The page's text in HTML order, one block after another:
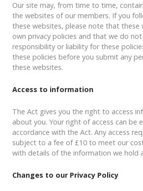
Our site may, from time to time,
the websites of our members. If you
these websites, please note that these
own privacy policies and that we do
responsibility or liability for these
these policies before you submit any
these websites.
Access to information
The Act gives you the right to access
about you. Your right of access can be
accordance with the Act. Any access
subject to a fee of £10 to meet our
with details of the information we hold
Changes to our Privacy Policy